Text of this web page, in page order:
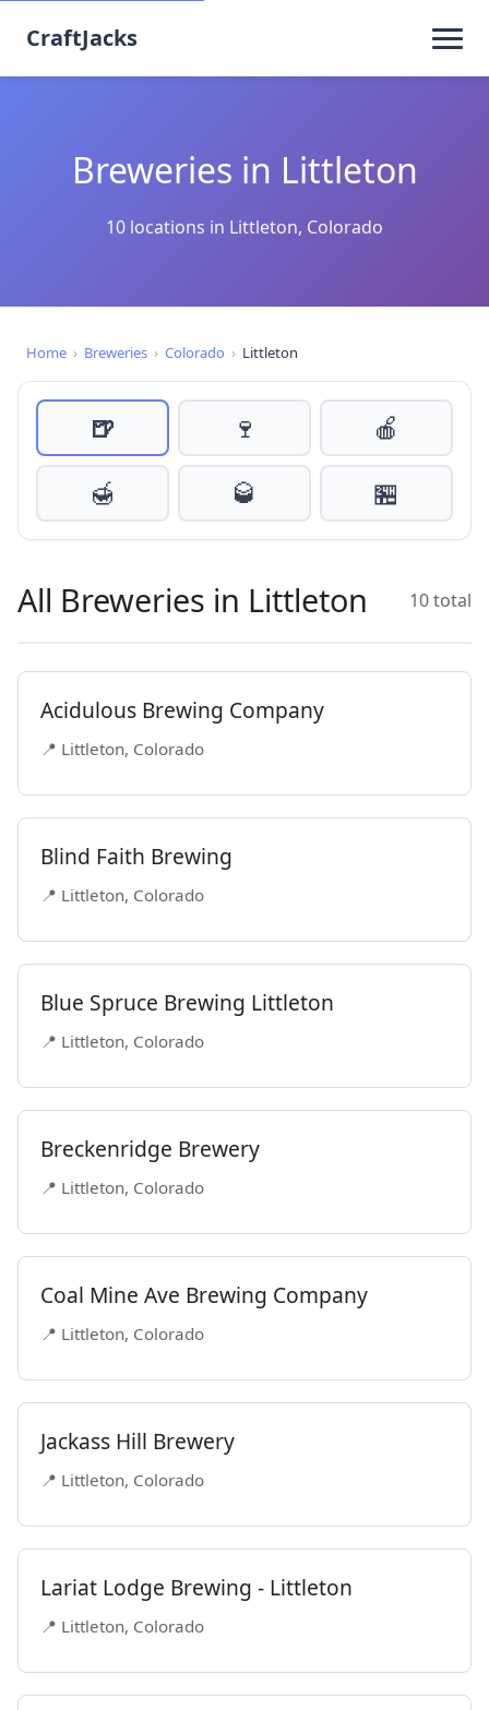
CraftJacks
Breweries in Littleton
10 locations in Littleton, Colorado
Home › Breweries › Colorado › Littleton
🍺 🍷
🍎
🍯
🥃 🏪
All Breweries in Littleton 10 total
Acidulous Brewing Company
📍 Littleton, Colorado
Blind Faith Brewing
📍 Littleton, Colorado
Blue Spruce Brewing Littleton
📍 Littleton, Colorado
Breckenridge Brewery
📍 Littleton, Colorado
Coal Mine Ave Brewing Company
📍 Littleton, Colorado
Jackass Hill Brewery
📍 Littleton, Colorado
Lariat Lodge Brewing - Littleton
📍 Littleton, Colorado